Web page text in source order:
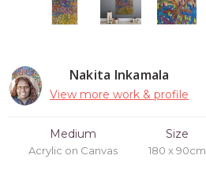
Nakita Inkamala
View more work & profile
Medium
Acrylic on Canvas
Size
180 x 90cm